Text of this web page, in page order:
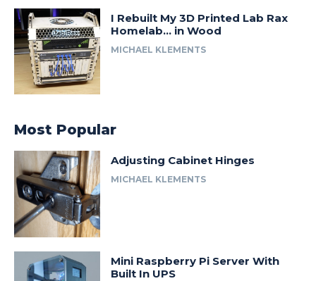
I Rebuilt My 3D Printed Lab Rax
Homelab… in Wood
MICHAEL KLEMENTS
Most Popular
Adjusting Cabinet Hinges
MICHAEL KLEMENTS
Mini Raspberry Pi Server With
Built In UPS